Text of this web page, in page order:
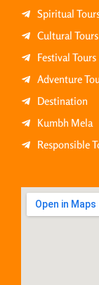
Spiritual
Cultural Tours
Festival Tours
Adventure
Destination
Kumbh Mela
Responsible